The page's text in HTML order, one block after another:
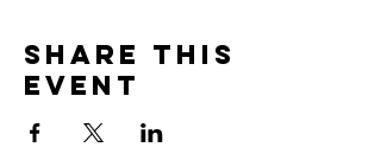
Share this
event